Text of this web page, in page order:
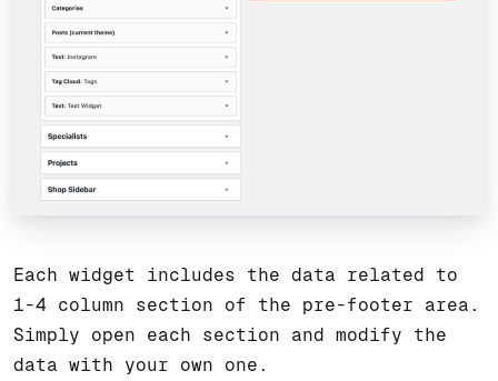
Each widget includes the data related to
1-4 column section of the pre-footer area.
Simply open each section and modify the
data with your own one.